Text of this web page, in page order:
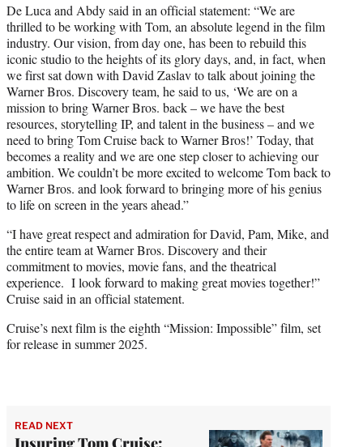
De Luca and Abdy said in an official statement: “We are
thrilled to be working with Tom, an absolute legend in the film
industry. Our vision, from day one, has been to rebuild this
iconic studio to the heights of its glory days, and, in fact, when
we first sat down with David Zaslav to talk about joining the
Warner Bros. Discovery team, he said to us, ‘We are on a
mission to bring Warner Bros. back – we have the best
resources, storytelling IP, and talent in the business – and we
need to bring Tom Cruise back to Warner Bros!’ Today, that
becomes a reality and we are one step closer to achieving our
ambition. We couldn’t be more excited to welcome Tom back to
Warner Bros. and look forward to bringing more of his genius
to life on screen in the years ahead.”
“I have great respect and admiration for David, Pam, Mike, and
the entire team at Warner Bros. Discovery and their
commitment to movies, movie fans, and the theatrical
experience. I look forward to making great movies together!”
Cruise said in an official statement.
Cruise’s next film is the eighth “Mission: Impossible” film, set
for release in summer 2025.
READ NEXT
Insuring Tom Cruise: